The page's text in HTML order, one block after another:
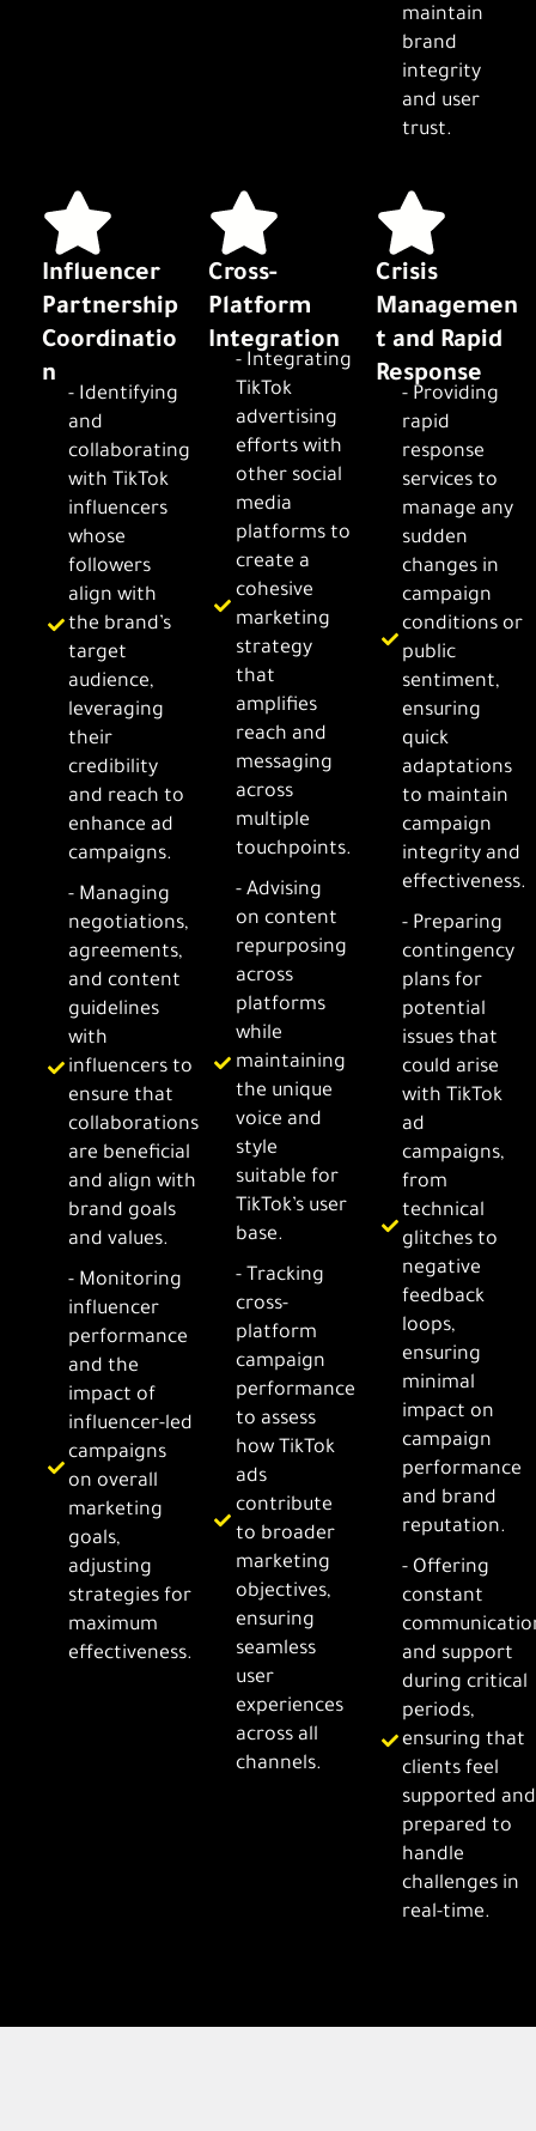
maintain
brand
integrity
and user
trust.
Influencer
Partnership
Coordinatio
n
- Identifying
and
collaborating
with TikTok
influencers
whose
followers
align with
the brand’s
target
audience,
leveraging
their
credibility
and reach to
enhance ad
campaigns.
- Managing
negotiations,
agreements,
and content
guidelines
with
influencers to
ensure that
collaborations
are beneficial
and align with
brand goals
and values.
- Monitoring
influencer
performance
and the
impact of
influencer-led
campaigns
on overall
marketing
goals,
adjusting
strategies for
maximum
effectiveness.
Cross-
Platform
Integration
- Integrating
TikTok
advertising
efforts with
other social
media
platforms to
create a
cohesive
marketing
strategy
that
amplifies
reach and
messaging
across
multiple
touchpoints.
- Advising
on content
repurposing
across
platforms
while
maintaining
the unique
voice and
style
suitable for
TikTok’s user
base.
- Tracking
cross-
platform
campaign
performance
to assess
how TikTok
ads
contribute
to broader
marketing
objectives,
ensuring
seamless
user
experiences
across all
channels.
Crisis
Managemen
t and Rapid
Response
- Providing
rapid
response
services to
manage any
sudden
changes in
campaign
conditions or
public
sentiment,
ensuring
quick
adaptations
to maintain
campaign
integrity and
effectiveness.
- Preparing
contingency
plans for
potential
issues that
could arise
with TikTok
ad
campaigns,
from
technical
glitches to
negative
feedback
loops,
ensuring
minimal
impact on
campaign
performance
and brand
reputation.
- Offering
constant
and support
during critical
periods,
ensuring that
clients feel
supported and
prepared to
handle
challenges in
real-time.